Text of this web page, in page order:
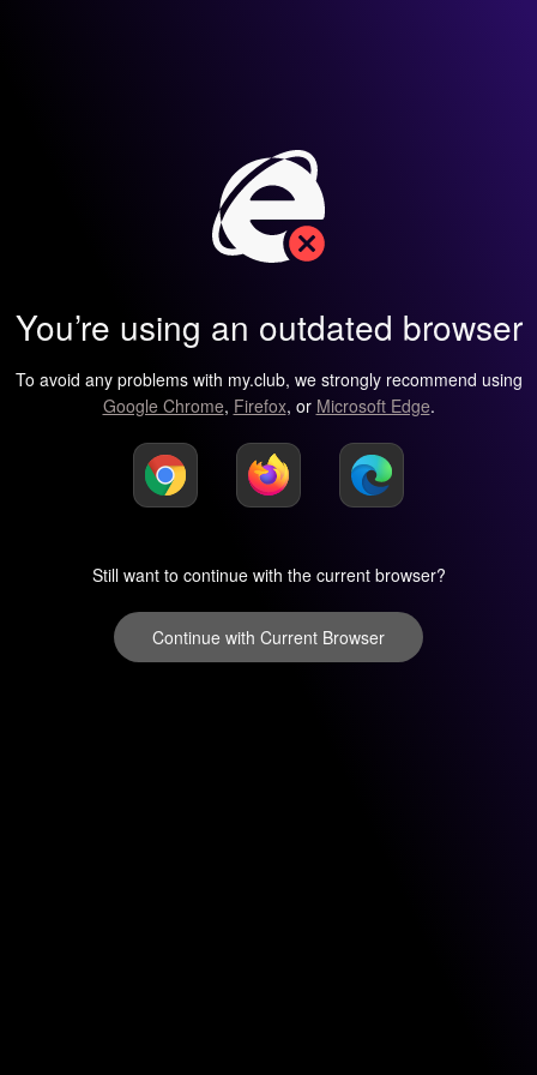
You’re using an outdated browser
To avoid any problems with my.club, we strongly recommend using
Google Chrome, Firefox, or Microsoft Edge.
Still want to continue with the current browser?
Continue with Current Browser